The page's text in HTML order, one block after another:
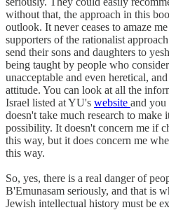
without that, the approach in this
outlook. It never ceases to amaze
supporters of the rationalist
send their sons and daughters to
being taught by people who
unacceptable and even heretical,
attitude. You can look at all the
Israel listed at YU's website and
doesn't take much research to make
possibility. It doesn't concern me if
this way, but it does concern me
this way.
So, yes, there is a real danger of
B'Emunasam seriously, and that is
Jewish intellectual history must be